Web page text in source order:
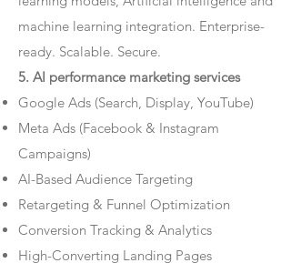
machine learning integration. Enterprise-
ready. Scalable. Secure.
5. AI performance marketing services
Google Ads (Search, Display, YouTube)
Meta Ads (Facebook & Instagram
Campaigns)
AI-Based Audience Targeting
Retargeting & Funnel Optimization
Conversion Tracking & Analytics
High-Converting Landing Pages